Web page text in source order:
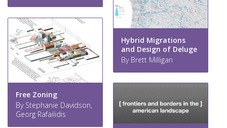
Hybrid Migrations
and Design of Deluge
By Brett Milligan
Free Zoning
By Stephanie Davidson,
Georg Rafailidis